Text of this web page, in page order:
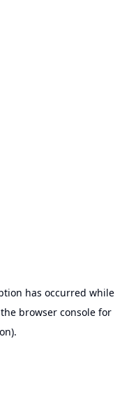
has occurred while
browser console for